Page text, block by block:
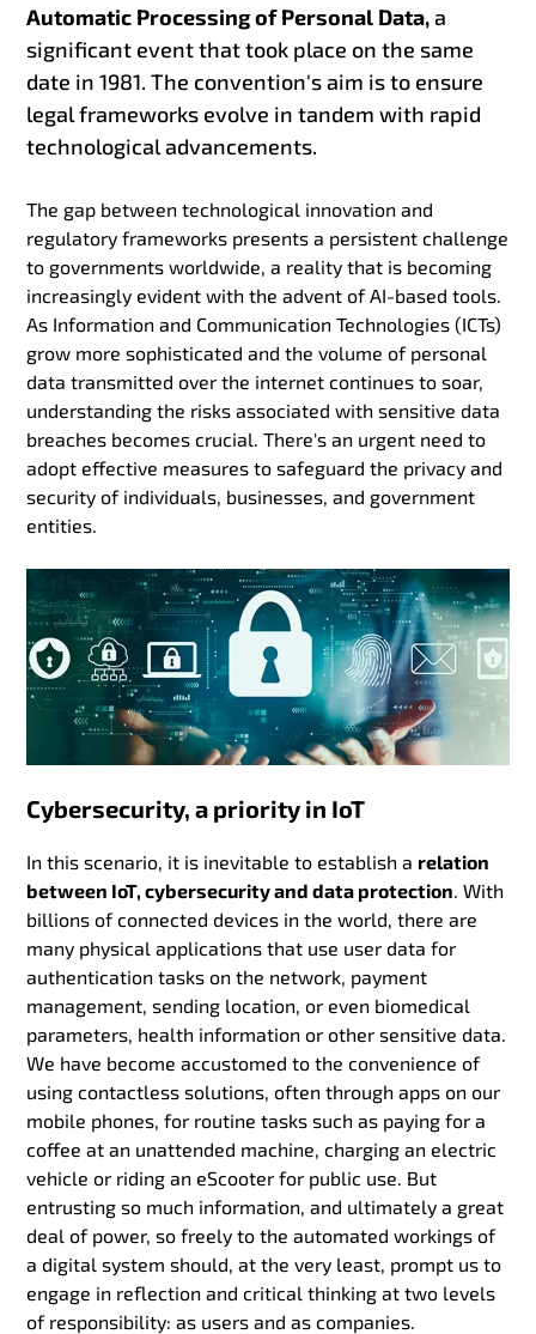
Automatic Processing of Personal Data,a
significant event that took place on the same
date in 1981. The convention's aim is to ensure
legal frameworks evolve in tandem with rapid
technological advancements.
The gap between technological innovation and
regulatory frameworks presents a persistent challenge
to governments worldwide, a reality that is becoming
increasingly evident with the advent of AI-based tools.
As Information and Communication Technologies (ICTs)
grow more sophisticated and the volume of personal
data transmitted over the internet continues to soar,
understanding the risks associated with sensitive data
breaches becomes crucial. There's an urgent need to
adopt effective measures to safeguard the privacy and
security of individuals, businesses, and government
entities.
Cybersecurity, a priority in IoT
In this scenario, it is inevitable to establish a relation
between IoT, cybersecurity and data protection . With
billions of connected devices in the world, there are
many physical applications that use user data for
authentication tasks on the network, payment
management, sending location, or even biomedical
parameters, health information or other sensitive data.
We have become accustomed to the convenience of
using contactless solutions, often through apps on our
mobile phones, for routine tasks such as paying for a
coffee at an unattended machine, charging an electric
vehicle or riding an eScooter for public use. But
entrusting so much information, and ultimately a great
deal of power, so freely to the automated workings of
a digital system should, at the very least, prompt us to
engage in reflection and critical thinking at two levels
of responsibility: as users and as companies.